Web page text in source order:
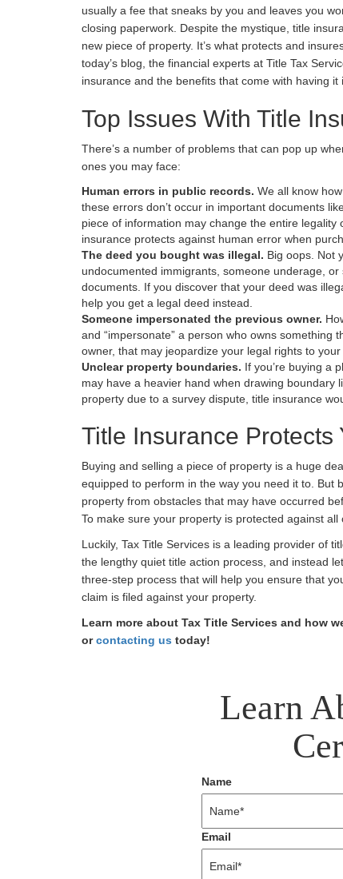
usually a fee that sneaks by you and leaves you
closing paperwork. Despite the mystique, title
new piece of property. It’s what protects and
today’s blog, the financial experts at Title Tax
insurance and the benefits that come with having it
Top Issues With Title
There’s a number of problems that can pop up
ones you may face:
Human errors in public records. We all know
these errors don’t occur in important documents
piece of information may change the entire
insurance protects against human error when
The deed you bought was illegal. Big oops. Not
undocumented immigrants, someone underage,
documents. If you discover that your deed was
help you get a legal deed instead.
Someone impersonated the previous owner.
and “impersonate” a person who owns
owner, that may jeopardize your legal rights to your
Unclear property boundaries. If you’re buying a
may have a heavier hand when drawing
property due to a survey dispute, title insurance
Title Insurance Protects
Buying and selling a piece of property is a huge
equipped to perform in the way you need it to. But
property from obstacles that may have occurred
To make sure your property is protected against
Luckily, Tax Title Services is a leading provider of
the lengthy quiet title action process, and instead
three-step process that will help you ensure that
claim is filed against your property.
Learn more about Tax Title Services and how
orcontacting us today!
Learn
Name
Email